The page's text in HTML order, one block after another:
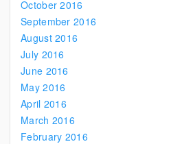
October 2016
September 2016
August 2016
July 2016
June 2016
May 2016
April 2016
March 2016
February 2016